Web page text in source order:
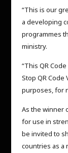
“This is our
a developing
programmes
ministry.
“This QR
Stop QR Code
purposes, for
As the winner
for use in
be invited to
countries as a